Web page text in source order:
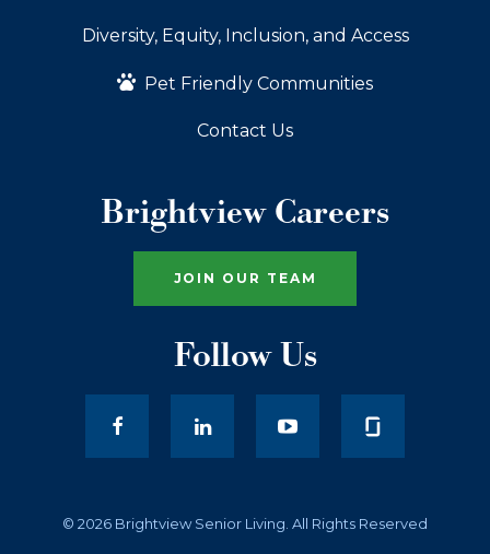
Diversity, Equity, Inclusion, and Access
Pet Friendly Communities
Contact Us
Brightview Careers
JOIN OUR TEAM
Follow Us
facebookLinkedIn youtube
© 2026 Brightview Senior Living. All Rights Reserved